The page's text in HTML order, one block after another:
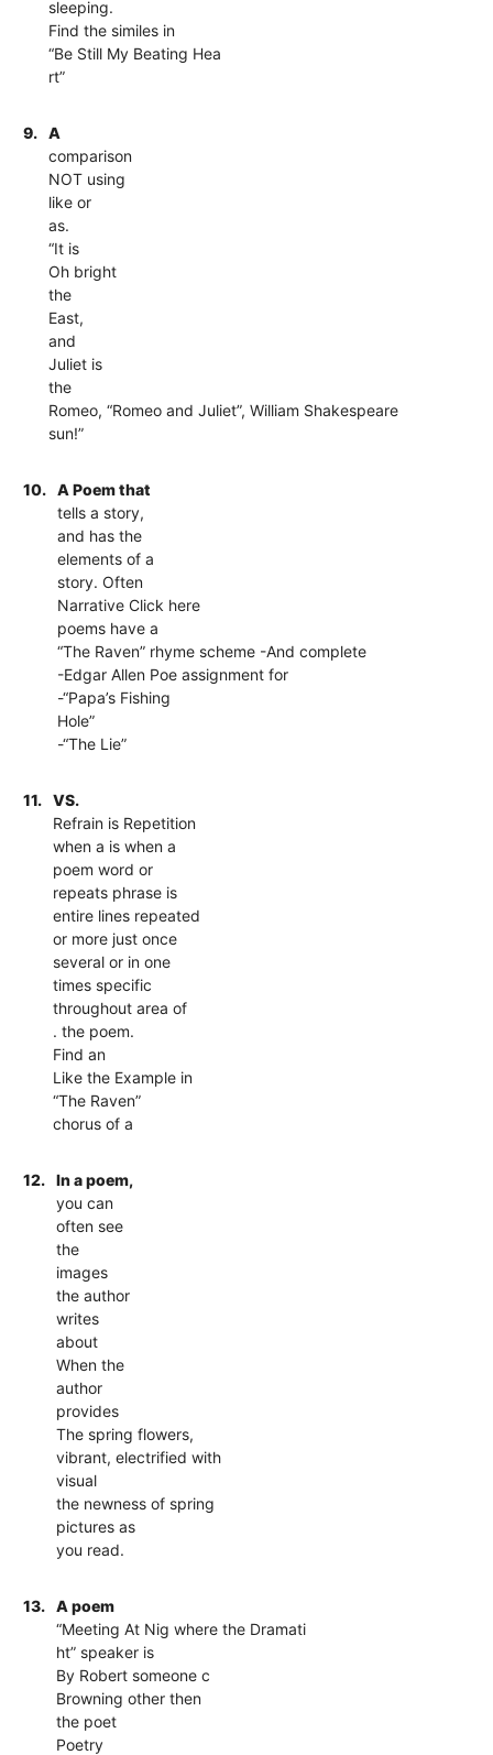
sleeping.
Find the similes in
“Be Still My Beating Hea
rt”
9.
A
comparison
NOT using
like or
as.
“It is
Oh bright
the
East,
and
Juliet is
the
Romeo, “Romeo and Juliet”, William Shakespeare
sun!”
10.
A Poem that
tells a story,
and has the
elements of a
story. Often
Narrative Click here
poems have a
“The Raven” rhyme scheme -And complete
-Edgar Allen Poe assignment for
-“Papa’s Fishing
Hole”
-“The Lie”
11.
VS.
Refrain is Repetition
when a is when a
poem word or
repeats phrase is
entire lines repeated
or more just once
several or in one
times specific
throughout area of
. the poem.
Find an
Like the Example in
“The Raven”
chorus of a
12.
In a poem,
you can
often see
the
images
the author
writes
about
When the
author
provides
The spring flowers,
vibrant, electrified with
visual
the newness of spring
pictures as
you read.
13.
A poem
“Meeting At Nig where the Dramati
ht” speaker is
By Robert someone c
Browning other then
the poet
Poetry